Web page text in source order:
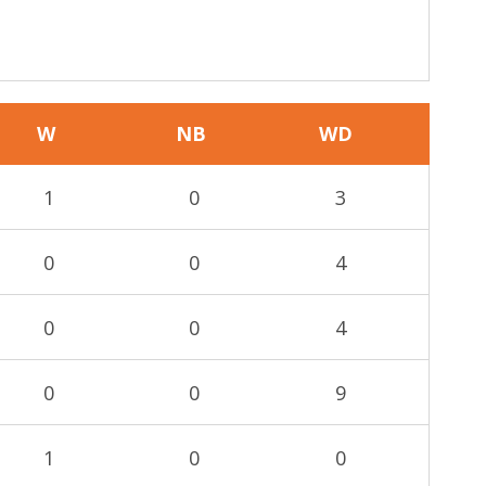
W NB WD
1 0 3
0 0 4
0 0 4
0 0 9
1 0 0